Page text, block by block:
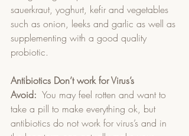
sauerkraut, yoghurt, kefir and vegetables
such as onion, leeks and garlic as well as
supplementing with a good quality
probiotic.
Antibiotics Don’t work for Virus’s
Avoid:
  You may feel rotten and want to
take a pill to make everything ok, but
antibiotics do not work for virus’s and in